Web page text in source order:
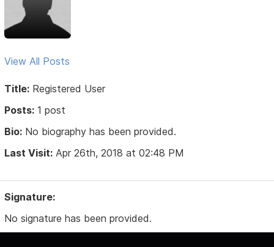
View All Posts
Title: Registered User
Posts: 1 post
Bio: No biography has been provided.
Last Visit: Apr 26th, 2018 at 02:48 PM
Signature:
No signature has been provided.